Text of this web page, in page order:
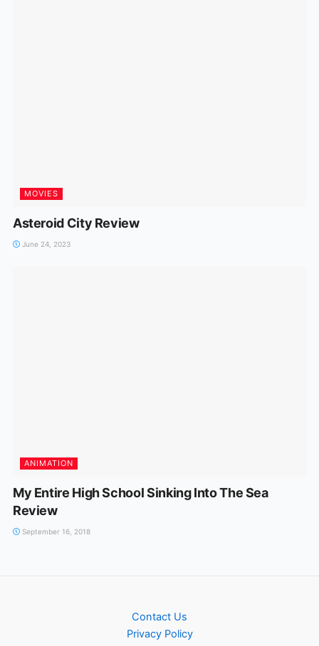
MOVIES
Asteroid City Review
June 24, 2023
ANIMATION
My Entire High School Sinking Into The Sea
Review
September 16, 2018
Contact Us
Privacy Policy